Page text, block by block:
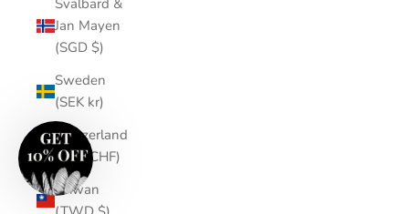
Svalbard &
Jan Mayen
(SGD $)
Sweden
(SEK kr)
Switzerland
(CHF CHF)
Taiwan